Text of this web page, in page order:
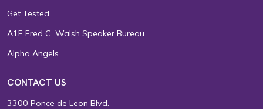
Get Tested
A1F Fred C. Walsh Speaker Bureau
Alpha Angels
CONTACT US
3300 Ponce de Leon Blvd.